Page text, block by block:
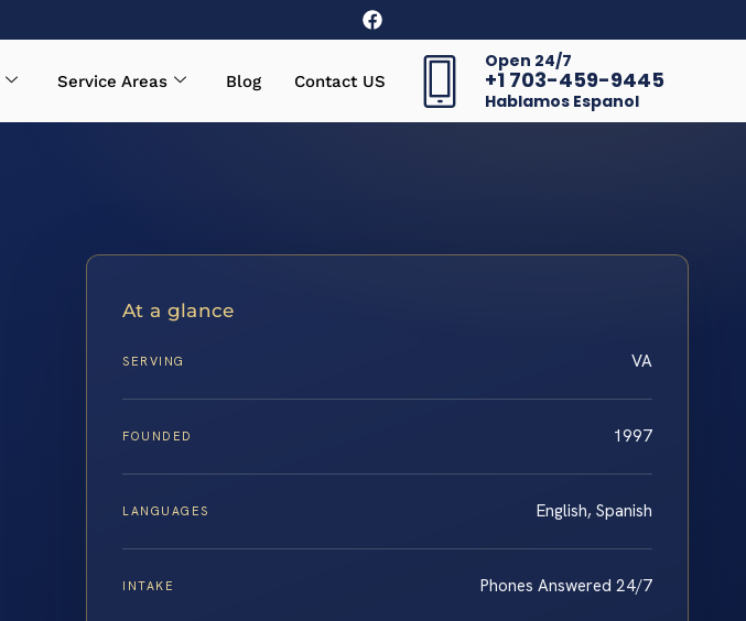
Service Areas Blog Contact US
Open 24/7
+1 703-459-9445
Hablamos Espanol
At a glance
SERVING VA
FOUNDED 1997
LANGUAGES English, Spanish
INTAKE Phones Answered 24/7